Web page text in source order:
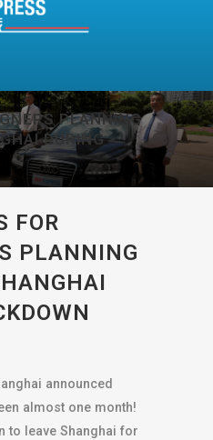
PLANNING
DURING
FOR
PLANNING
announced
almost one month!
to leave Shanghai for